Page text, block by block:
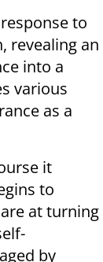
to
revealing an
into a
various
as a
it
to
at turning
by